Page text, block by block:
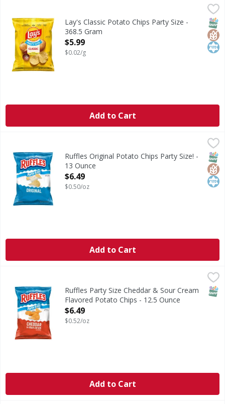
$5.99
Classic Potato Chips Party SizeLay's Classic Potato Chips Party Size -
368.5 Gram
Open Product Description
$5.99
$0.02/g
Add to Cart
$6.49
Original Potato Chips Party Size!
Ruffles Original Potato Chips Party Size! -
13 Ounce
Open Product Description
$6.49
$0.50/oz
Add to Cart
Ruffles Party Size Cheddar & Sour Cream Flavored Potato
Party Size Cheddar & Sour Cream Flavored Potato Chips
Ruffles Party Size Cheddar & Sour Cream
Flavored Potato Chips - 12.5 Ounce
Open Product Description
$6.49
$0.52/oz
Add to Cart